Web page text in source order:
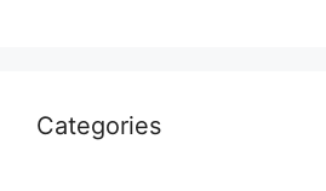
Categories